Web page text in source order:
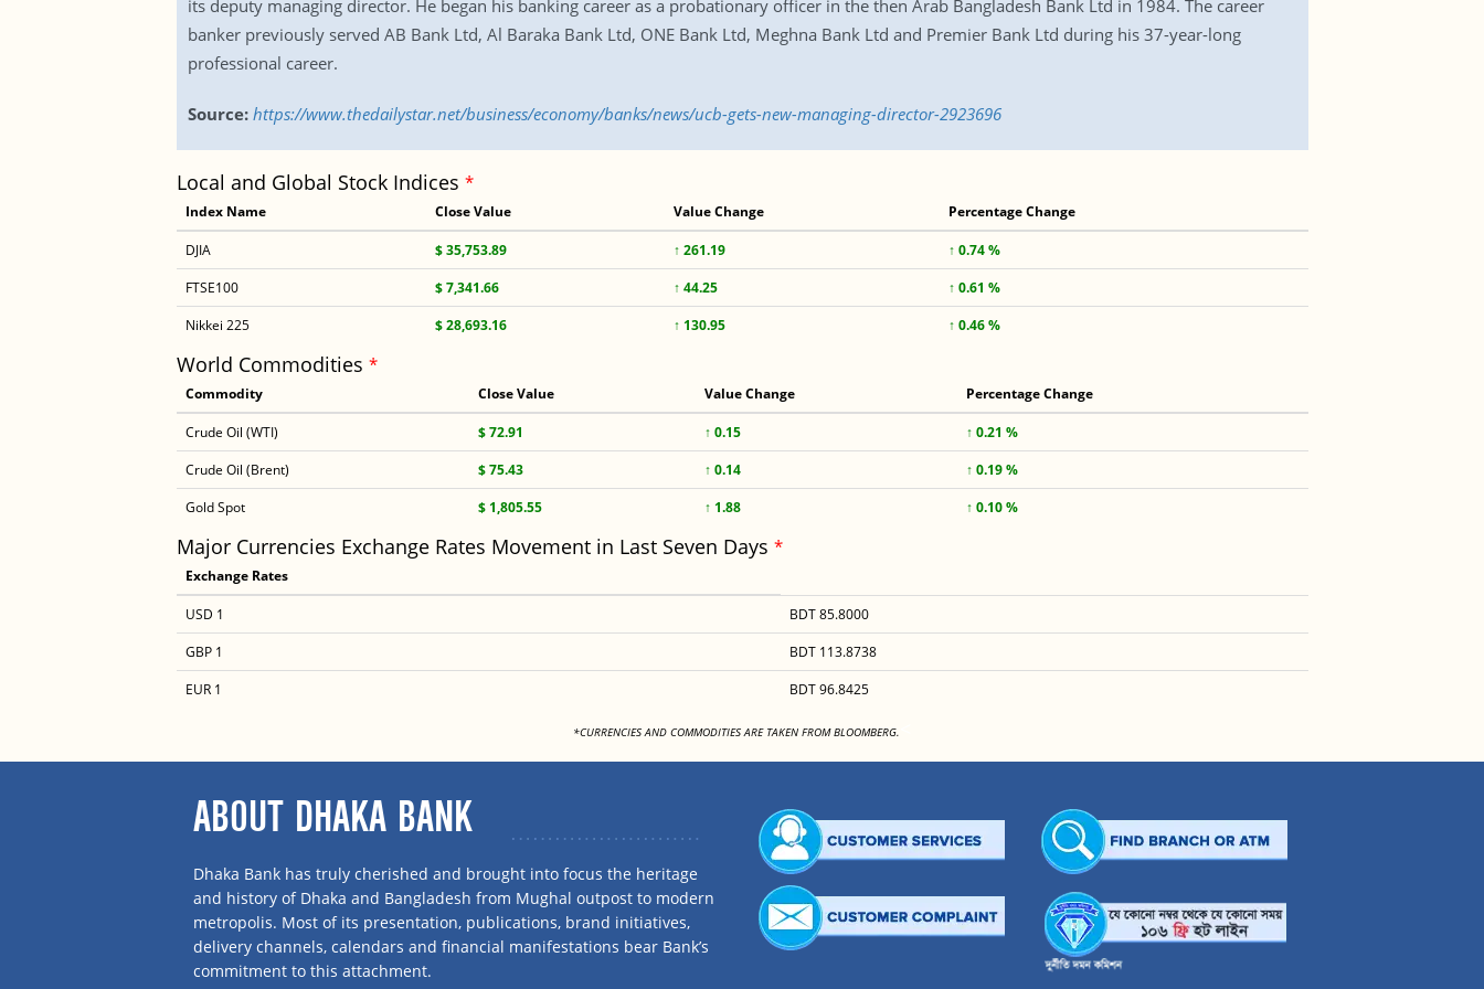
its deputy managing director. He began his banking career as a probationary officer in the then Arab Bangladesh Bank Ltd in 1984. The career
banker previously served AB Bank Ltd, Al Baraka Bank Ltd, ONE Bank Ltd, Meghna Bank Ltd and Premier Bank Ltd during his 37-year-long
professional career.
Source: https://www.thedailystar.net/business/economy/banks/news/ucb-gets-new-managing-director-2923696
Local and Global Stock Indices *
Index Name Close Value Value Change Percentage Change
DJIA $ 35,753.89 ↑ 261.19
↑ 0.74 %
FTSE100
$ 7,341.66 ↑ 44.25
↑ 0.61 %
Nikkei 225
$ 28,693.16 ↑ 130.95 ↑ 0.46 %
World Commodities *
Commodity Close Value Value Change Percentage Change
Crude Oil (WTI) $ 72.91 ↑ 0.15
↑ 0.21 %
Crude Oil (Brent)
$ 75.43 ↑ 0.14
↑ 0.19 %
Gold Spot
$ 1,805.55 ↑ 1.88 ↑ 0.10 %
Major Currencies Exchange Rates Movement in Last Seven Days *
Exchange Rates
USD 1
BDT 85.8000
GBP 1
BDT 113.8738
EUR 1
BDT 96.8425
*CURRENCIES AND COMMODITIES ARE TAKEN FROM BLOOMBERG.
ABOUT DHAKA BANK
Dhaka Bank has truly cherished and brought into focus the heritage
and history of Dhaka and Bangladesh from Mughal outpost to modern
metropolis. Most of its presentation, publications, brand initiatives,
delivery channels, calendars and financial manifestations bear Bank’s
commitment to this attachment.